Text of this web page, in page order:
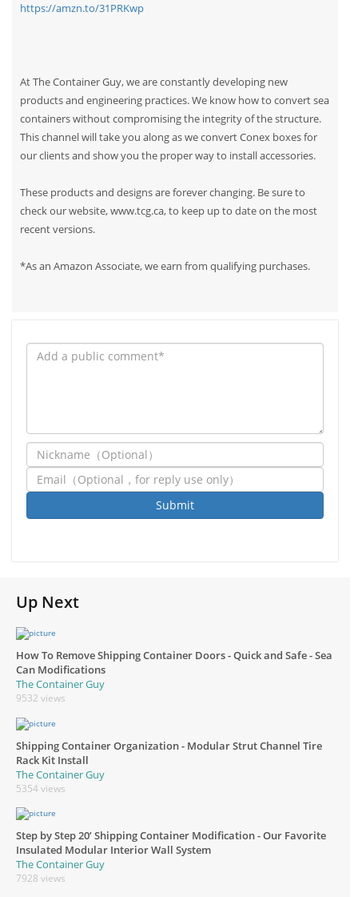
https://amzn.to/31PRKwp
At The Container Guy, we are constantly developing new
products and engineering practices. We know how to convert sea
containers without compromising the integrity of the structure.
This channel will take you along as we convert Conex boxes for
our clients and show you the proper way to install accessories.
These products and designs are forever changing. Be sure to
check our website, www.tcg.ca, to keep up to date on the most
recent versions.
*As an Amazon Associate, we earn from qualifying purchases.
Submit
Up Next
How To Remove Shipping Container Doors - Quick and Safe - Sea
Can Modifications
The Container Guy
9532 views
Shipping Container Organization - Modular Strut Channel Tire
Rack Kit Install
The Container Guy
5354 views
Step by Step 20’ Shipping Container Modification - Our Favorite
Insulated Modular Interior Wall System
The Container Guy
7928 views